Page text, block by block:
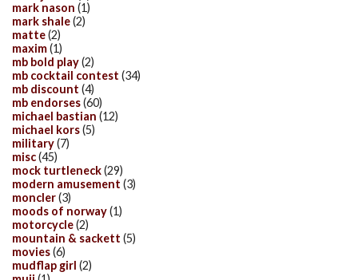
mark nason (1)
mark shale(2)
matte(2)
maxim(1)
mb bold play(2)
mb cocktail contest (34)
mb discount (4)
mb endorses(60)
michael bastian (12)
michael kors(5)
military(7)
misc(45)
mock turtleneck(29)
modern amusement (3)
moncler(3)
moods of norway(1)
motorcycle(2)
mountain & sackett (5)
movies(6)
mudflap girl (2)